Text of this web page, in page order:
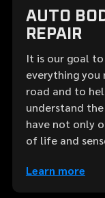
AUTO
REPAIR
It is our goal
everything you
road and to
understand
have not only
of life and
Learn more